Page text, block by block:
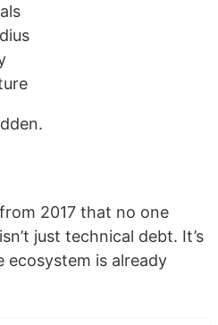
2017 that no one
just technical debt. It’s
is already